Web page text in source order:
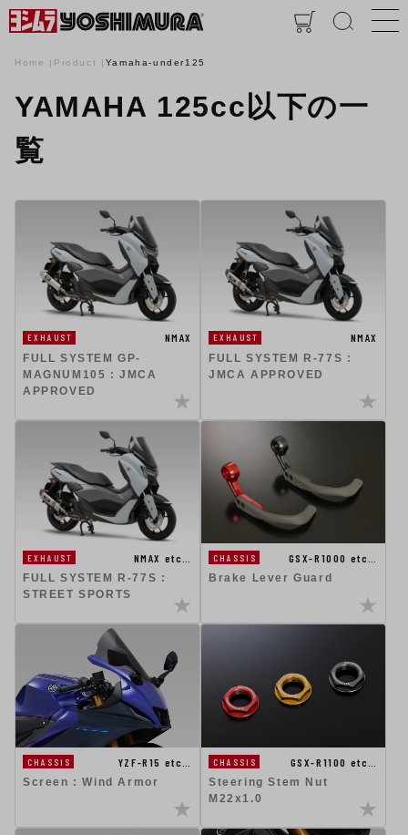
Home Product Yamaha-under125
YAMAHA 125cc以下の一
覧
EXHAUST
NMAX
FULL SYSTEM GP-
MAGNUM105 : JMCA
APPROVED
EXHAUST
NMAX
FULL SYSTEM R-77S :
JMCA APPROVED
EXHAUST
NMAX etc…
FULL SYSTEM R-77S :
STREET SPORTS
CHASSIS
GSX-R1000 etc…
Brake Lever Guard
CHASSIS
YZF-R15 etc…
Screen : Wind Armor
CHASSIS
GSX-R1100 etc…
Steering Stem Nut
M22x1.0